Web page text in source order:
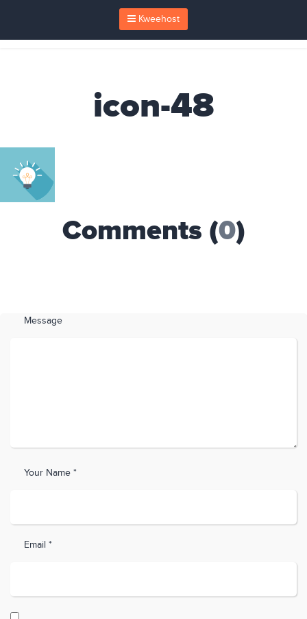
Kweehost
icon-48
Comments (0)
Message
Your Name *
Email *